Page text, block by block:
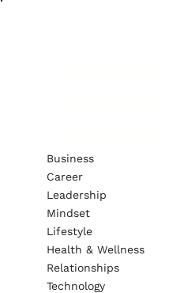
Business
Career
Leadership
Mindset
Lifestyle
Health & Wellness
Relationships
Technology